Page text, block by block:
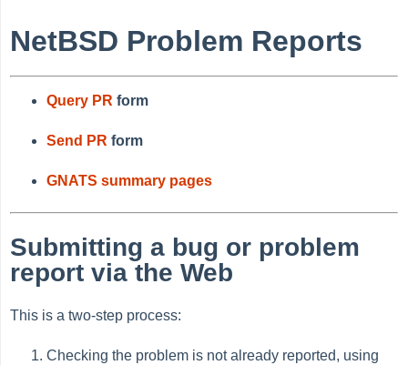
NetBSD Problem Reports
Query PRform
Send PR form
GNATS summary pages
Submitting a bug or problem
report via the Web
This is a two-step process:
Checking the problem is not already reported, using